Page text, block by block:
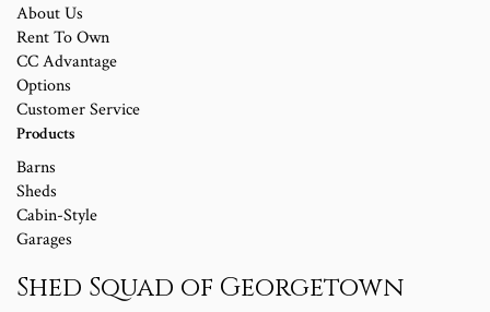
About Us
Rent To Own
CC Advantage
Options
Customer Service
Products
Barns
Sheds
Cabin-Style
Garages
Shed Squad of Georgetown